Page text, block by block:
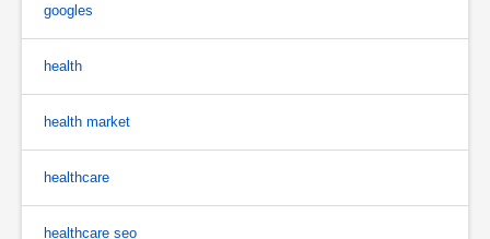
googles
health
health market
healthcare
healthcare seo